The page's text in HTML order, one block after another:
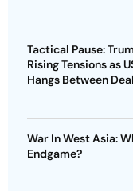
Tactical Pause:
Rising Tensions as
Hangs Between
War In West Asia:
Endgame?